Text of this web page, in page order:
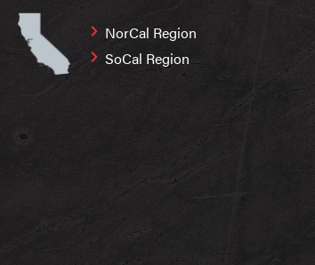
NorCal Region
SoCal Region